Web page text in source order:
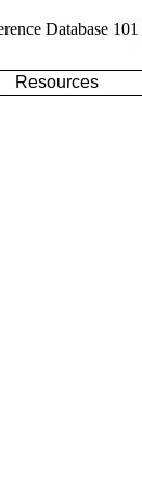
Database 101
Resources